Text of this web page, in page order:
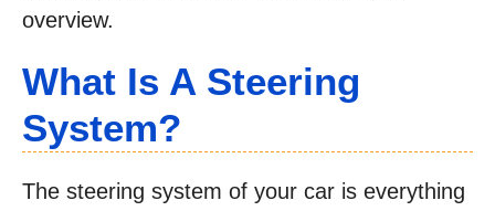
overview.
What Is A Steering
System?
The steering system of your car is everything